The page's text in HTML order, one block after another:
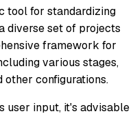
tool for standardizing
diverse set of projects
framework for
various stages,
other configurations.
user input, it's advisable